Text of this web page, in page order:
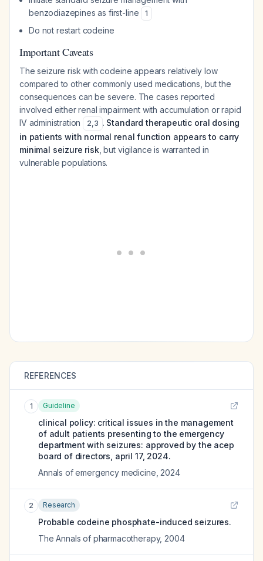
benzodiazepines as first-line
1
Do not restart codeine
Important Caveats
The seizure risk with codeine appears relatively low
compared to other commonly used medications, but the
consequences can be severe. The cases reported
involved either renal impairment with accumulation or rapid
IV administration
2,3 . Standard therapeutic oral dosing
in patients with normal renal function appears to carry
minimal seizure risk, but vigilance is warranted in
vulnerable populations.
REFERENCES
1 Guideline
clinical policy: critical issues in the management
of adult patients presenting to the emergency
department with seizures: approved by the acep
board of directors, april 17, 2024.
Annals of emergency medicine 2024
2 Research
Probable codeine phosphate-induced seizures.
The Annals of pharmacotherapy, 2004